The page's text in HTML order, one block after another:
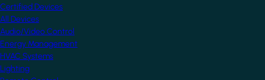
Certified Devices
All Devices
Audio/Video Control
Energy Management
HVAC Systems
Lighting